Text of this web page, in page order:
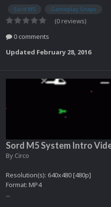
Sord M5 Gameplay Snaps
(0 reviews)
0 comments
Updated February 28, 2016
Sord M5 System Intro
By Circo
Resolution(s): 640x480 [480p]
Format: MP4
...